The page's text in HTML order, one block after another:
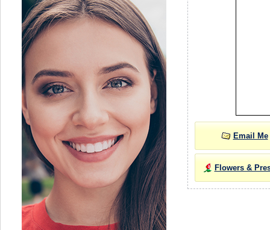
Email Me
Flowers &